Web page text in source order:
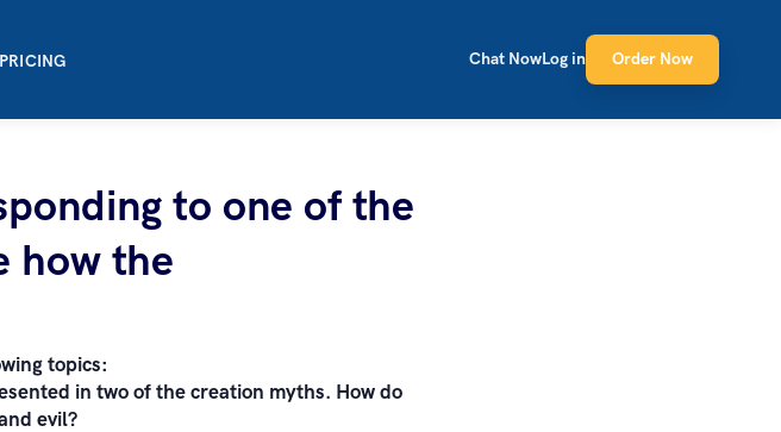
PRICING Chat NowLog in Order Now
to one of the
how the
topics:
in two of the creation myths. How do
evil?